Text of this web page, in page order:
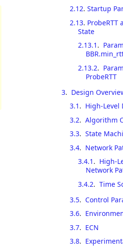
2.12. Startup
2.13. ProbeRTT
State
2.13.1 .
2.13.2.
ProbeRTT
3. Design
3.1 . High-Level
3.2. Algorithm
3.3. State
3.4. Network
3.4.1 . High-
Network
3.4.2. Time
3.5. Control
3.6.
3.7. ECN
3.8.